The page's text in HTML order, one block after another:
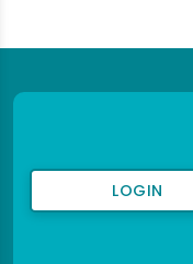
LOGIN